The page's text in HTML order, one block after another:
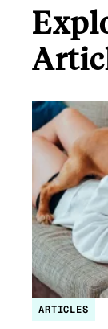
ARTICLES